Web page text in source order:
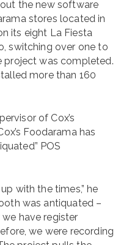
the new software
stores located in
its eight La Fiesta
switching over one to
project was completed.
more than 160
of Cox’s
Foodarama has
POS
with the times,” he
was antiquated –
have register
we were recording